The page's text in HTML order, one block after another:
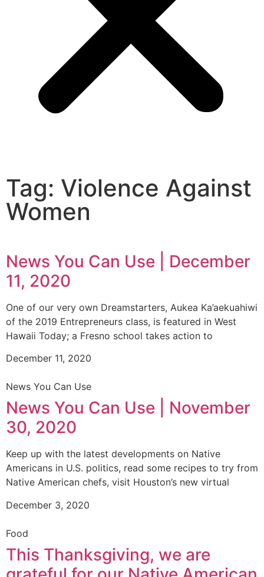
Tag: Violence Against
Women
News You Can Use | December
11, 2020
One of our very own Dreamstarters, Aukea Ka’aekuahiwi
of the 2019 Entrepreneurs class, is featured in West
Hawaii Today; a Fresno school takes action to
December 11, 2020
News You Can Use
News You Can Use | November
30, 2020
Keep up with the latest developments on Native
Americans in U.S. politics, read some recipes to try from
Native American chefs, visit Houston’s new virtual
December 3, 2020
Food
This Thanksgiving, we are